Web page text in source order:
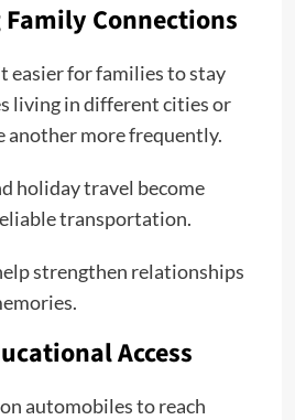
Connections
easier for families to stay
living in different cities or
another more frequently.
holiday travel become
transportation.
strengthen relationships
Access
automobiles to reach